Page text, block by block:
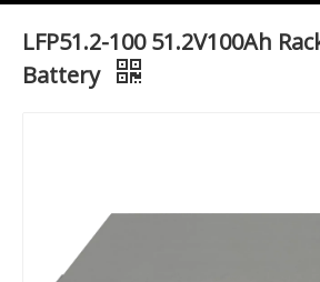
LFP51.2-100 51.2V100Ah
Battery